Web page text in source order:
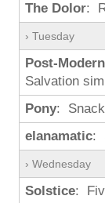
The Dolor:
› Tuesday
Post-
Salvation
Pony:
elanamatic:
› Wednesday
Solstice: